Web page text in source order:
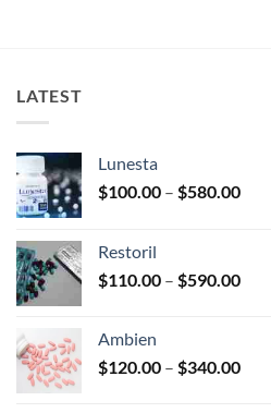
The
options
chosen
on
product
page
LATEST
Lunesta
$100.00 – $580.00Price
Restoril
$110.00 – $590.00Price
Ambien
$120.00 – $340.00Price